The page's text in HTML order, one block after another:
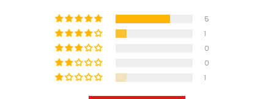
5
1
0
0
1